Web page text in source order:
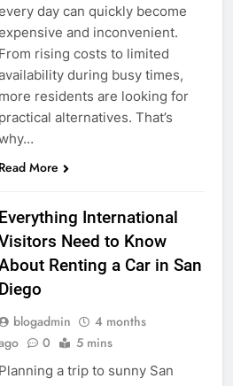
day can quickly become
and inconvenient.
From rising costs to limited
during busy times,
more residents are looking for
practical alternatives. That’s
Read More
Everything International
Need to Know
Renting a Car in San
Diego
blogadmin
4 months
0 5 mins
Planning a trip to sunny San